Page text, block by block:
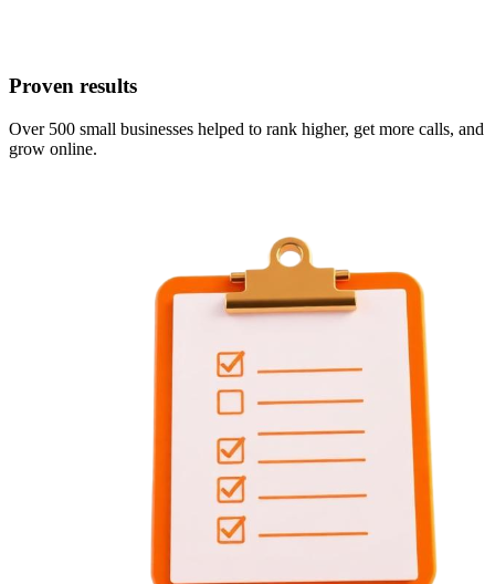
Proven results
Over 500 small businesses helped to rank higher, get more calls, and
grow online.